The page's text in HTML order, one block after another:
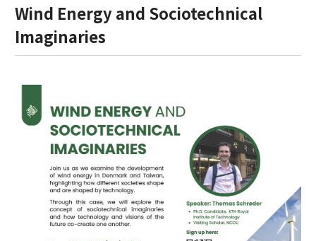
Forwarded News
Wind Energy and Sociotechnical
Imaginaries